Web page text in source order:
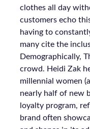
clothes all day
customers echo
having to
many cite the
Demographically,
crowd. Heidi Zak
millennial women
nearly half of new
loyalty program,
brand often